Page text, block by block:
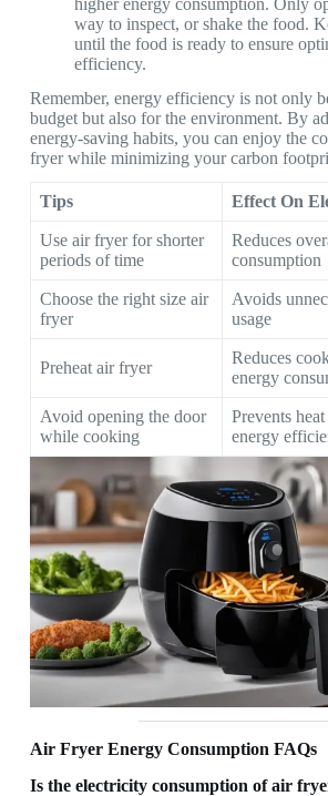
way to inspect, or shake the food.
until the food is ready to ensure
efficiency.
Remember, energy efficiency is not only
budget but also for the environment. By
energy-saving habits, you can enjoy the
fryer while minimizing your carbon
Tips Effect On
Use air fryer for shorter
periods of time
Reduces
consumption
Choose the right size air
fryer
Avoids
usage
Preheat air fryer
Reduces
energy
Avoid opening the door
while cooking
Prevents
energy
Air Fryer Energy Consumption FAQs
Is the electricity consumption of air